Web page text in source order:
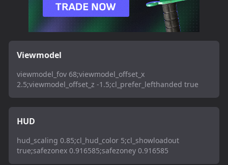
Viewmodel
viewmodel_fov 68;viewmodel_offset_x
2.5;viewmodel_offset_z -1.5;cl_prefer_lefthanded true
HUD
hud_scaling 0.85;cl_hud_color 5;cl_showloadout
true;safezonex 0.916585;safezoney 0.916585